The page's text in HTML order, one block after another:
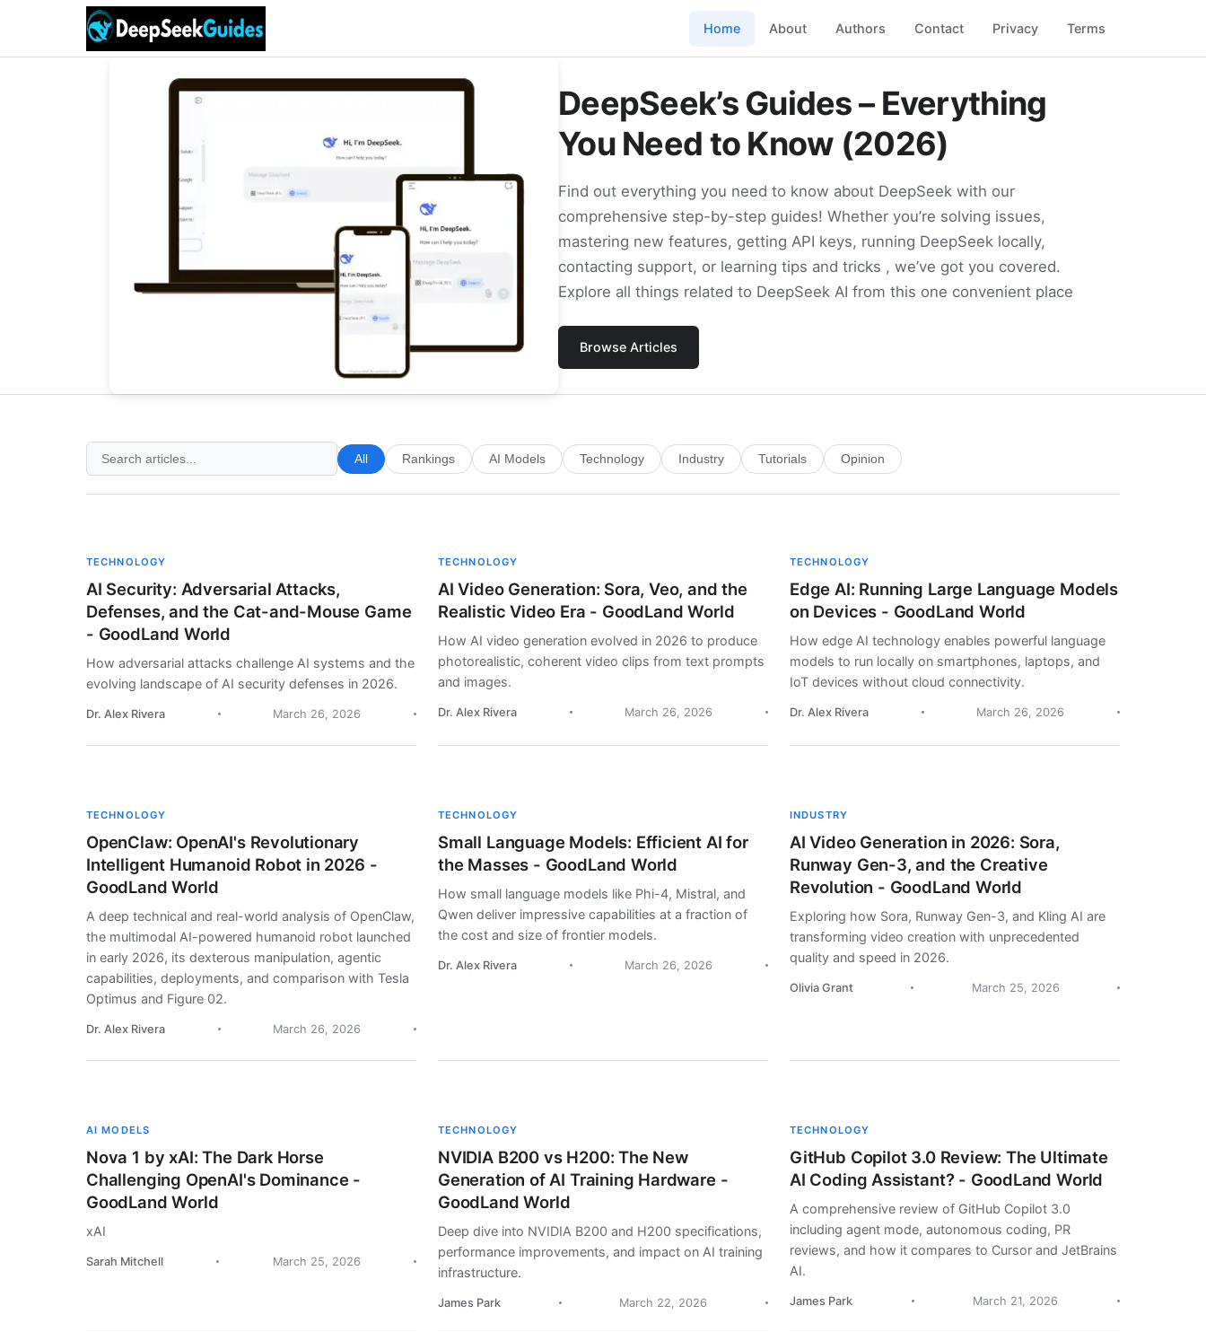
Home About Authors Contact Privacy Terms
DeepSeek’s Guides – Everything
You Need to Know (2026)
Find out everything you need to know about DeepSeek with our
comprehensive step-by-step guides! Whether you’re solving issues,
mastering new features, getting API keys, running DeepSeek locally,
contacting support, or learning tips and tricks , we’ve got you covered.
Explore all things related to DeepSeek AI from this one convenient place
Browse Articles
All Rankings AI Models Technology Industry Tutorials Opinion
TECHNOLOGY
AI Security: Adversarial Attacks,
Defenses, and the Cat-and-Mouse Game
- GoodLand World
How adversarial attacks challenge AI systems and the
evolving landscape of AI security defenses in 2026.
Dr. Alex Rivera March 26, 2026
TECHNOLOGY
AI Video Generation: Sora, Veo, and the
Realistic Video Era - GoodLand World
How AI video generation evolved in 2026 to produce
photorealistic, coherent video clips from text prompts
and images.
Dr. Alex Rivera March 26, 2026
TECHNOLOGY
Edge AI: Running Large Language Models
on Devices - GoodLand World
How edge AI technology enables powerful language
models to run locally on smartphones, laptops, and
IoT devices without cloud connectivity.
Dr. Alex Rivera March 26, 2026
TECHNOLOGY
OpenClaw: OpenAI's Revolutionary
Intelligent Humanoid Robot in 2026 -
GoodLand World
A deep technical and real-world analysis of OpenClaw,
the multimodal AI-powered humanoid robot launched
in early 2026, its dexterous manipulation, agentic
capabilities, deployments, and comparison with Tesla
Optimus and Figure 02.
Dr. Alex Rivera March 26, 2026
TECHNOLOGY
Small Language Models: Efficient AI for
the Masses - GoodLand World
How small language models like Phi-4, Mistral, and
Qwen deliver impressive capabilities at a fraction of
the cost and size of frontier models.
Dr. Alex Rivera March 26, 2026
INDUSTRY
AI Video Generation in 2026: Sora,
Runway Gen-3, and the Creative
Revolution - GoodLand World
Exploring how Sora, Runway Gen-3, and Kling AI are
transforming video creation with unprecedented
quality and speed in 2026.
Olivia Grant March 25, 2026
AI MODELS
Nova 1 by xAI: The Dark Horse
Challenging OpenAI's Dominance -
GoodLand World
xAI
Sarah Mitchell March 25, 2026
TECHNOLOGY
NVIDIA B200 vs H200: The New
Generation of AI Training Hardware -
GoodLand World
Deep dive into NVIDIA B200 and H200 specifications,
performance improvements, and impact on AI training
infrastructure.
James Park March 22, 2026
TECHNOLOGY
GitHub Copilot 3.0 Review: The Ultimate
AI Coding Assistant? - GoodLand World
A comprehensive review of GitHub Copilot 3.0
including agent mode, autonomous coding, PR
reviews, and how it compares to Cursor and JetBrains
AI.
James Park March 21, 2026